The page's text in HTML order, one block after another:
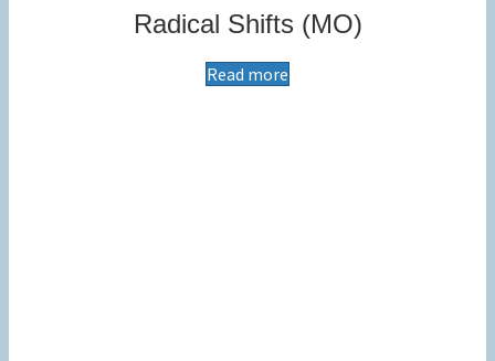
Radical Shifts (MO)
Read more